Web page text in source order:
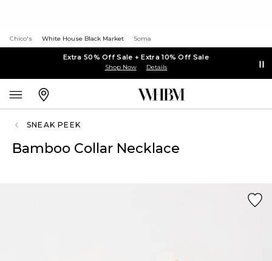
Chico's White House Black Market Soma
Extra 50% Off Sale + Extra 10% Off Sale
Shop Now Details
SNEAK PEEK
Bamboo Collar Necklace